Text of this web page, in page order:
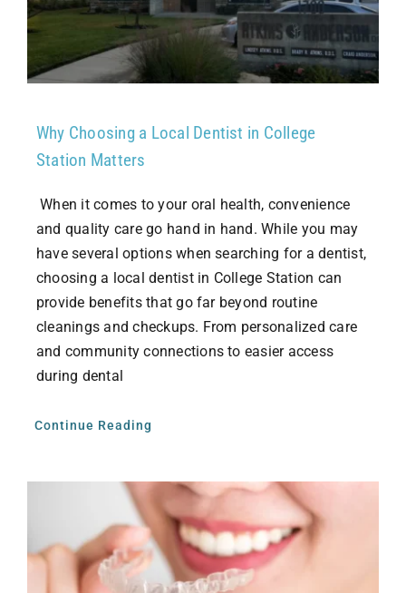
Why Choosing a Local Dentist in College
Station Matters
When it comes to your oral health, convenience
and quality care go hand in hand. While you may
have several options when searching for a dentist,
choosing a local dentist in College Station can
provide benefits that go far beyond routine
cleanings and checkups. From personalized care
and community connections to easier access
during dental
Continue Reading